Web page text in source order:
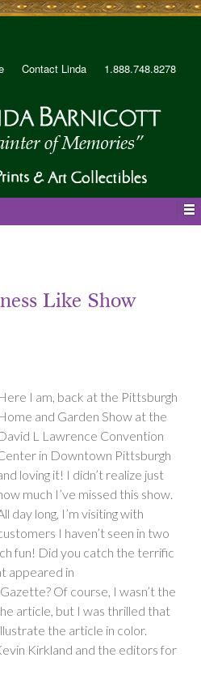
Contact Linda 1.888.748.8278
Like Show
I am, back at the Pittsburgh
and Garden Show at the
L Lawrence Convention
in Downtown Pittsburgh
loving it! I didn’t realize just
much I’ve missed this show.
day long, I’m visiting with
I haven’t seen in two
fun! Did you catch the terrific
appeared in
Of course, I wasn’t the
article, but I was thrilled that
the article in color.
Kirkland and the editors for